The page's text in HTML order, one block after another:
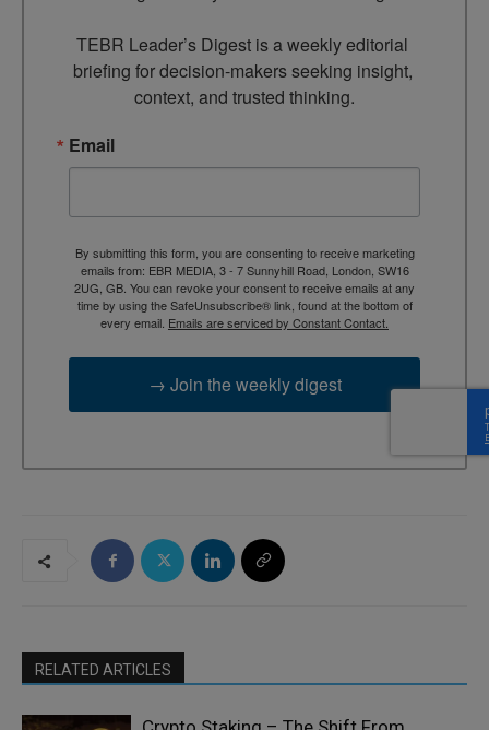
TEBR Leader’s Digest is a weekly editorial
briefing for decision-makers seeking insight,
context, and trusted thinking.
Email
By submitting this form, you are consenting to receive marketing
emails from: EBR MEDIA, 3 - 7 Sunnyhill Road, London, SW16
2UG, GB. You can revoke your consent to receive emails at any
time by using the SafeUnsubscribe® link, found at the bottom of
every email. Emails are serviced by Constant Contact.
→ Join the weekly digest
RELATED ARTICLES